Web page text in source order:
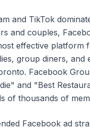
and TikTok
and couples,
effective platform
group diners, and
Facebook
and "Best
of thousands of
Facebook ad